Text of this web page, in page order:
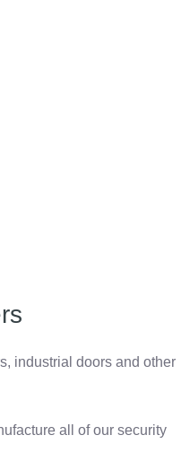
industrial doors and other
all of our security